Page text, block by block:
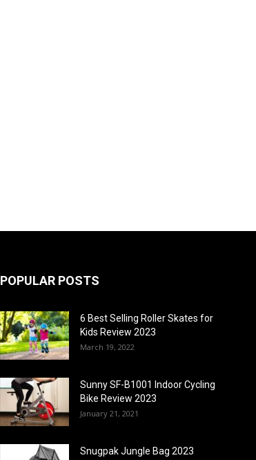
POPULAR POSTS
6 Best Selling Roller Skates for
Kids Review 2023
March 19, 2022
Sunny SF-B1001 Indoor Cycling
Bike Review 2023
January 21, 2021
Snugpak Jungle Bag 2023